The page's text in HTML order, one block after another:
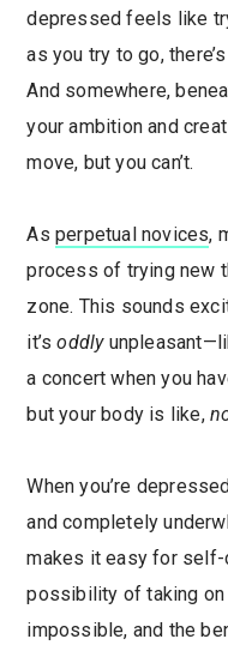
depressed feels like
as you try to go,
And somewhere,
your ambition and
move, but you can’t.
As perpetual novices,
process of trying new
zone. This sounds
it’soddly
a concert when you
but your body is like,
When you’re
and completely
makes it easy for
possibility of taking
impossible, and the